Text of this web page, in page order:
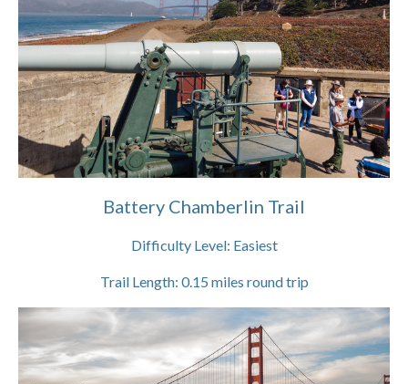
Battery Chamberlin Trail
Difficulty Level: Easiest
Trail Length: 0.15 miles round trip